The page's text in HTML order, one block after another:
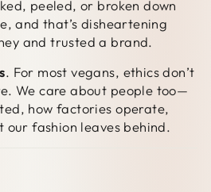
peeled, or broken down
and that’s disheartening
and trusted a brand.
. For most vegans, ethics don’t
We care about people too—
how factories operate,
fashion leaves behind.